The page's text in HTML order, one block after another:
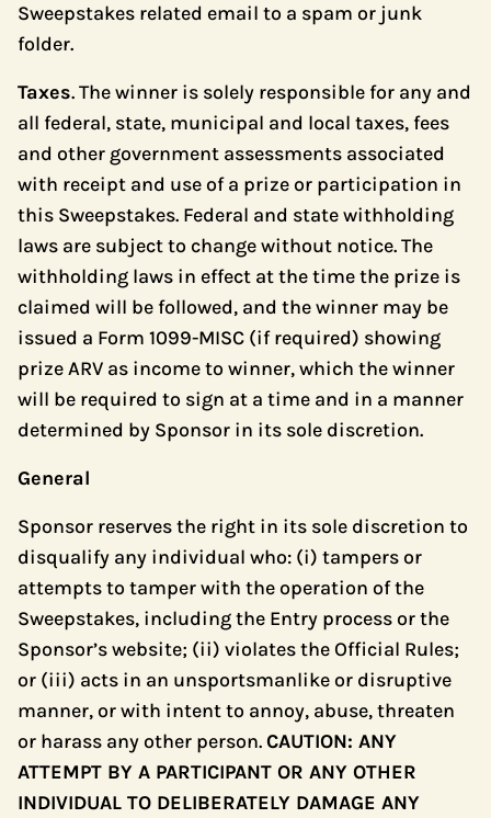
Sweepstakes related email to a spam or junk
folder.
Taxes. The winner is solely responsible for any and
all federal, state, municipal and local taxes, fees
and other government assessments associated
with receipt and use of a prize or participation in
this Sweepstakes. Federal and state withholding
laws are subject to change without notice. The
withholding laws in effect at the time the prize is
claimed will be followed, and the winner may be
issued a Form 1099-MISC (if required) showing
prize ARV as income to winner, which the winner
will be required to sign at a time and in a manner
determined by Sponsor in its sole discretion.
General
Sponsor reserves the right in its sole discretion to
disqualify any individual who: (i) tampers or
attempts to tamper with the operation of the
Sweepstakes, including the Entry process or the
Sponsor’s website; (ii) violates the Official Rules;
or (iii) acts in an unsportsmanlike or disruptive
manner, or with intent to annoy, abuse, threaten
or harass any other person.CAUTION: ANY
ATTEMPT BY A PARTICIPANT OR ANY OTHER
INDIVIDUAL TO DELIBERATELY DAMAGE ANY